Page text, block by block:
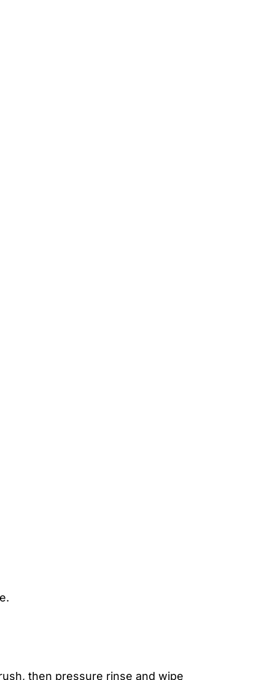
then pressure rinse and wipe